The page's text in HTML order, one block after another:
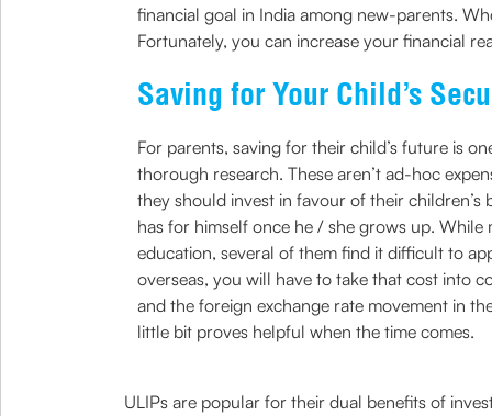
financial goal in India among new-parents.
Fortunately, you can increase your financial
Saving for Your Child’s
For parents, saving for their child’s future is
thorough research. These aren’t ad-hoc
they should invest in favour of their
has for himself once he / she grows up.
education, several of them find it difficult to
overseas, you will have to take that cost into
and the foreign exchange rate movement in
little bit proves helpful when the time comes.
ULIPs are popular for their dual benefits of